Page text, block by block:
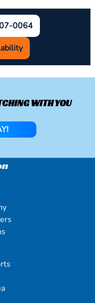
0064
WITH YOU